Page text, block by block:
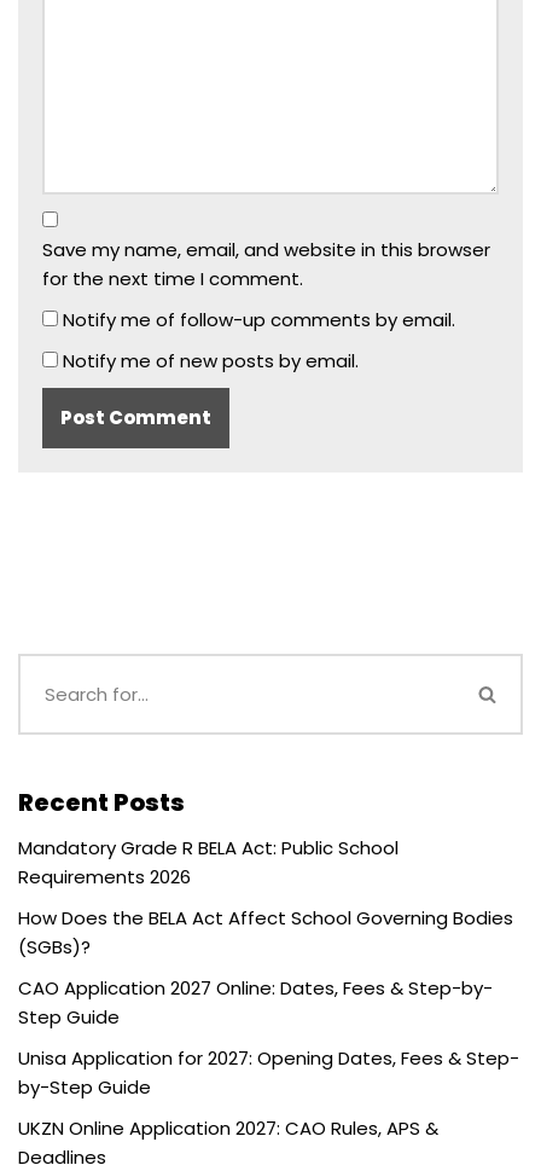
Save my name, email, and website in this browser
for the next time I comment.
Notify me of follow-up comments by email.
Notify me of new posts by email.
Recent Posts
Mandatory Grade R BELA Act: Public School
Requirements 2026
How Does the BELA Act Affect School Governing Bodies
(SGBs)?
CAO Application 2027 Online: Dates, Fees & Step-by-
Step Guide
Unisa Application for 2027: Opening Dates, Fees & Step-
by-Step Guide
UKZN Online Application 2027: CAO Rules, APS &
Deadlines